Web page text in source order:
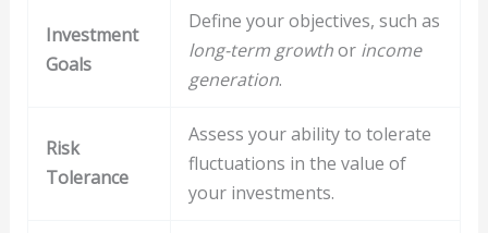
Investment
Goals
Define your objectives, such as
long-term growthor income
generation.
Risk
Tolerance
Assess your ability to tolerate
fluctuations in the value of
your investments.